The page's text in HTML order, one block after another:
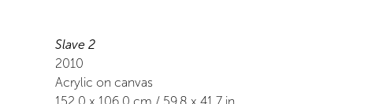
Slave 2
2010
Acrylic on canvas